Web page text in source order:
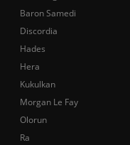
Baron Samedi
Discordia
Hades
Hera
Kukulkan
Morgan Le Fay
Olorun
Ra